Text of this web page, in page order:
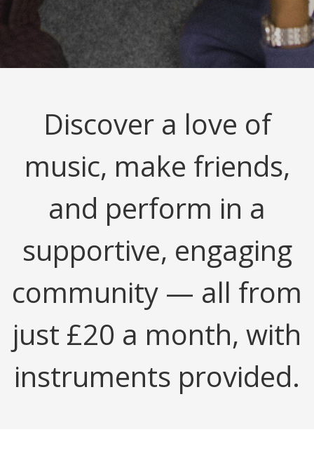
Discover a love of
music, make friends,
and perform in a
supportive, engaging
community — all from
just £20 a month, with
instruments provided.